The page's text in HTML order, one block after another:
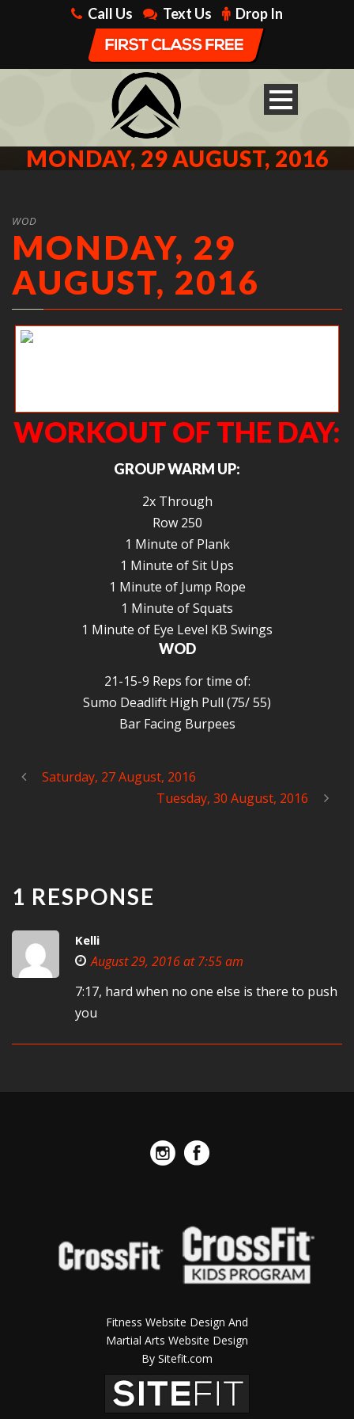
Call Us Text Us Drop In
MONDAY, 29 AUGUST, 2016
WOD
MONDAY, 29
AUGUST, 2016
WORKOUT OF THE DAY:
GROUP WARM UP:
2x Through
Row 250
1 Minute of Plank
1 Minute of Sit Ups
1 Minute of Jump Rope
1 Minute of Squats
1 Minute of Eye Level KB Swings
WOD
21-15-9 Reps for time of:
Sumo Deadlift High Pull (75/ 55)
Bar Facing Burpees
Saturday, 27 August, 2016
Tuesday, 30 August, 2016
1 RESPONSE
Kelli
August 29, 2016 at 7:55 am
7:17, hard when no one else is there to push
you
Fitness Website Design And
Martial Arts Website Design
By Sitefit.com